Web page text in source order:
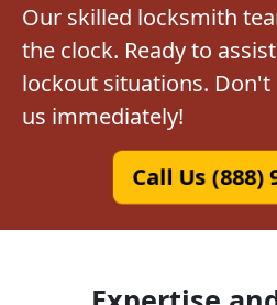
Our skilled locksmith
the clock. Ready to
lockout situations. Don't
us immediately!
Call Us (888)